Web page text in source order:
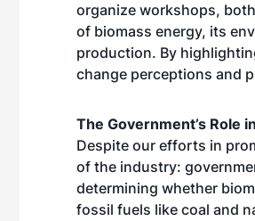
organize workshops,
of biomass energy, its
production. By
change perceptions and
The Government’s Role
Despite our efforts in
of the industry:
determining whether
fossil fuels like coal and